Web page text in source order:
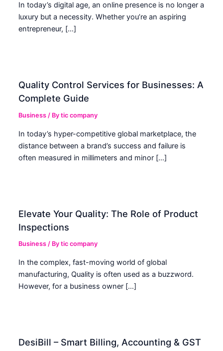
In today’s digital age, an online presence is no longer a
luxury but a necessity. Whether you’re an aspiring
entrepreneur, […]
Quality Control Services for Businesses: A
Complete Guide
Business / Bytic company
In today’s hyper-competitive global marketplace, the
distance between a brand’s success and failure is
often measured in millimeters and minor […]
Elevate Your Quality: The Role of Product
Inspections
Business / Bytic company
In the complex, fast-moving world of global
manufacturing, Quality is often used as a buzzword.
However, for a business owner […]
DesiBill – Smart Billing, Accounting & GST